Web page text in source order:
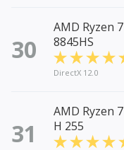
30
AMD Ryzen 7
8845HS
DirectX 12.0
31
AMD Ryzen 7
H 255